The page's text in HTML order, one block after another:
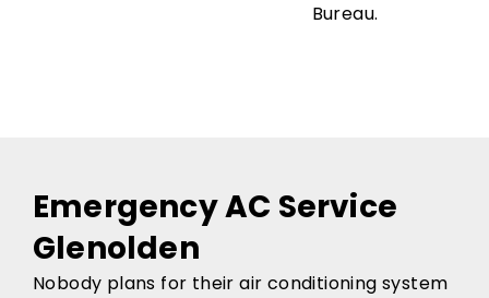
Bureau.
Emergency AC Service
Glenolden
Nobody plans for their air conditioning system